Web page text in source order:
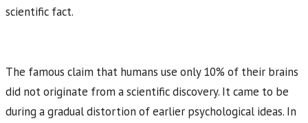
scientific fact.
The famous claim that humans use only 10% of their brains
did not originate from a scientific discovery. It came to be
during a gradual distortion of earlier psychological ideas. In